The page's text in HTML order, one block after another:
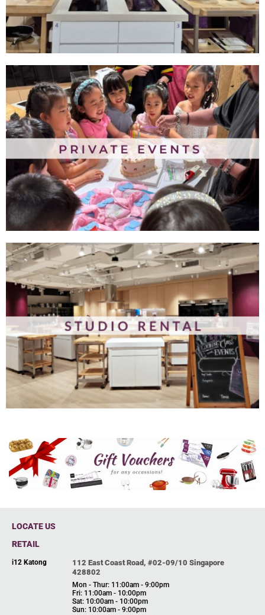
LOCATE US
RETAIL
i12 Katong
112 East Coast Road, #02-09/10 Singapore
428802
Mon - Thur: 11:00am - 9:00pm
Fri: 11:00am - 10:00pm
Sat: 10:00am - 10:00pm
Sun: 10:00am - 9:00pm